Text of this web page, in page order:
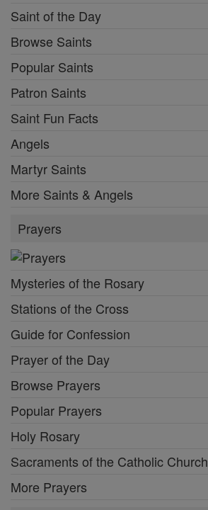
Saint of the Day
Browse Saints
Popular Saints
Patron Saints
Saint Fun Facts
Angels
Martyr Saints
More Saints & Angels
Prayers
Mysteries of the Rosary
Stations of the Cross
Guide for Confession
Prayer of the Day
Browse Prayers
Popular Prayers
Holy Rosary
Sacraments of the Catholic Church
More Prayers